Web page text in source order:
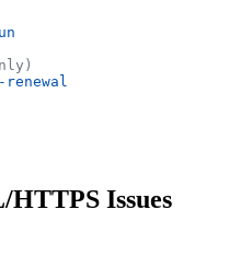
HTTPS Issues